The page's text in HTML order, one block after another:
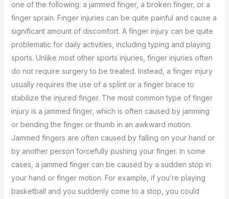
b
o
o
k
st t
dI
n
A
p
p
Li
n
k
one of the following: a jammed finger, a broken finger, or a
finger sprain. Finger injuries can be quite painful and cause a
significant amount of discomfort. A finger injury can be quite
problematic for daily activities, including typing and playing
sports. Unlike most other sports injuries, finger injuries often
do not require surgery to be treated. Instead, a finger injury
usually requires the use of a splint or a finger brace to
stabilize the injured finger. The most common type of finger
injury is a jammed finger, which is often caused by jamming
or bending the finger or thumb in an awkward motion.
Jammed fingers are often caused by falling on your hand or
by another person forcefully pushing your finger. In some
cases, a jammed finger can be caused by a sudden stop in
your hand or finger motion. For example, if you’re playing
basketball and you suddenly come to a stop, you could